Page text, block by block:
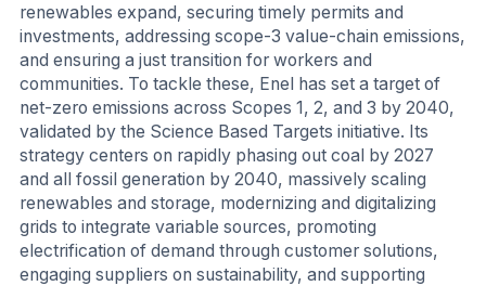
renewables expand, securing timely permits and
investments, addressing scope-3 value-chain emissions,
and ensuring a just transition for workers and
communities. To tackle these, Enel has set a target of
net-zero emissions across Scopes 1, 2, and 3 by 2040,
validated by the Science Based Targets initiative. Its
strategy centers on rapidly phasing out coal by 2027
and all fossil generation by 2040, massively scaling
renewables and storage, modernizing and digitalizing
grids to integrate variable sources, promoting
electrification of demand through customer solutions,
engaging suppliers on sustainability, and supporting